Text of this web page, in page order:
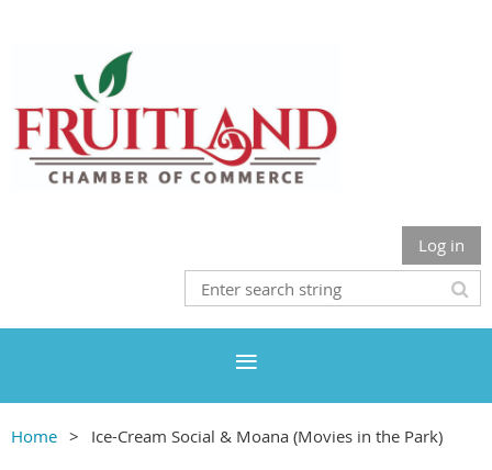
Log in
Home Ice-Cream Social & Moana (Movies in the Park)